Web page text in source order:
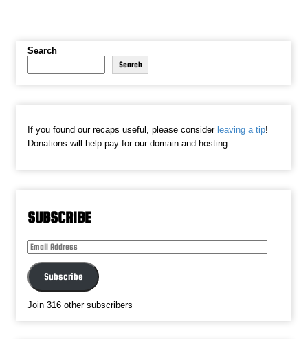
Search
Search
If you found our recaps useful, please consider leaving a tip!
Donations will help pay for our domain and hosting.
SUBSCRIBE
Email
Subscribe
Join 316 other subscribers